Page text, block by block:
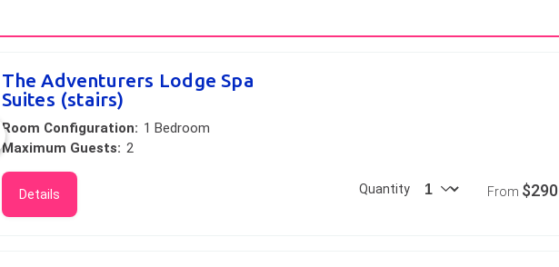
The Adventurers Lodge Spa
Suites (stairs)
Room Configuration: 1 Bedroom
Maximum Guests: 2
Details
Quantity
From $290